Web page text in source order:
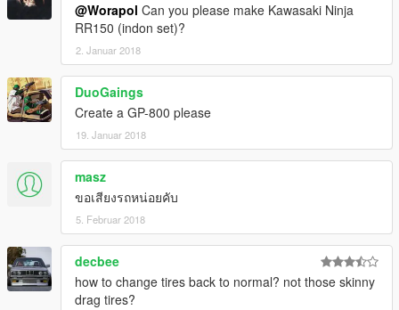
@Worapol Can you please make Kawasaki Ninja
RR150 (indon set)?
2. Januar 2018
DuoGaings
Create a GP-800 please
19. Januar 2018
masz
ขอเสียงรถหน่อยคับ
5. Februar 2018
decbee
how to change tires back to normal? not those skinny
drag tires?